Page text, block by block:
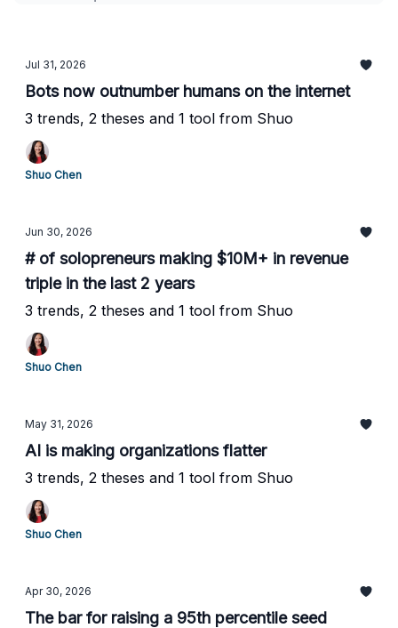
Jul 31, 2026
Bots now outnumber humans on the internet
3 trends, 2 theses and 1 tool from Shuo
Shuo Chen
Jun 30, 2026
# of solopreneurs making $10M+ in revenue
triple in the last 2 years
3 trends, 2 theses and 1 tool from Shuo
Shuo Chen
May 31, 2026
AI is making organizations flatter
3 trends, 2 theses and 1 tool from Shuo
Shuo Chen
Apr 30, 2026
The bar for raising a 95th percentile seed